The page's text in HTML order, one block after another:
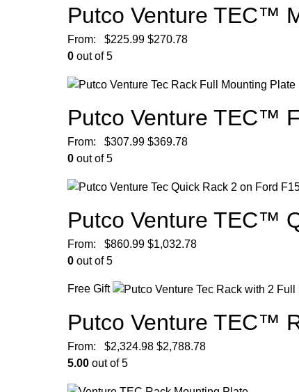
Putco Venture TEC™
From: $225.99 $270.78
0 out of 5
Putco Venture TEC™
From: $307.99 $369.78
0 out of 5
Putco Venture TEC™
From: $860.99 $1,032.78
0 out of 5
Free Gift
Putco Venture TEC™
From: $2,324.98 $2,788.78
5.00 out of 5